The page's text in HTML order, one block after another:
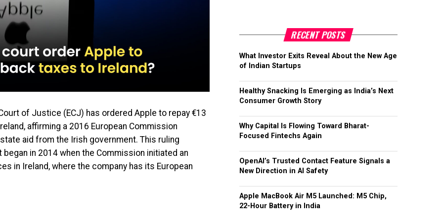
of Justice (ECJ) has ordered Apple to repay €13
affirming a 2016 European Commission
aid from the Irish government. This ruling
in 2014 when the Commission initiated an
in Ireland, where the company has its European
RECENT POSTS
What Investor Exits Reveal About the New Age
of Indian Startups
Healthy Snacking Is Emerging as India’s Next
Consumer Growth Story
Why Capital Is Flowing Toward Bharat-
Focused Fintechs Again
OpenAI’s Trusted Contact Feature Signals a
New Direction in AI Safety
Apple MacBook Air M5 Launched: M5 Chip,
22-Hour Battery in India